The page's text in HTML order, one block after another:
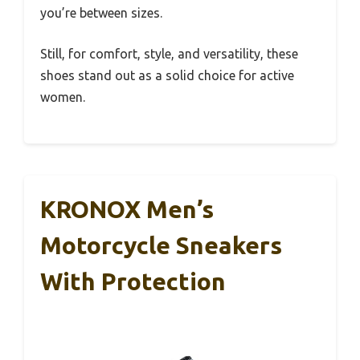
you’re between sizes.
Still, for comfort, style, and versatility, these
shoes stand out as a solid choice for active
women.
KRONOX Men’s
Motorcycle Sneakers
With Protection